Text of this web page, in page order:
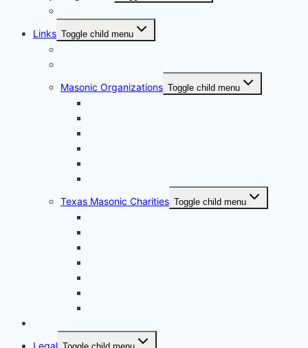
Links Toggle child menu
Masonic Organizations Toggle child menu
Texas Masonic Charities Toggle child menu
Legal